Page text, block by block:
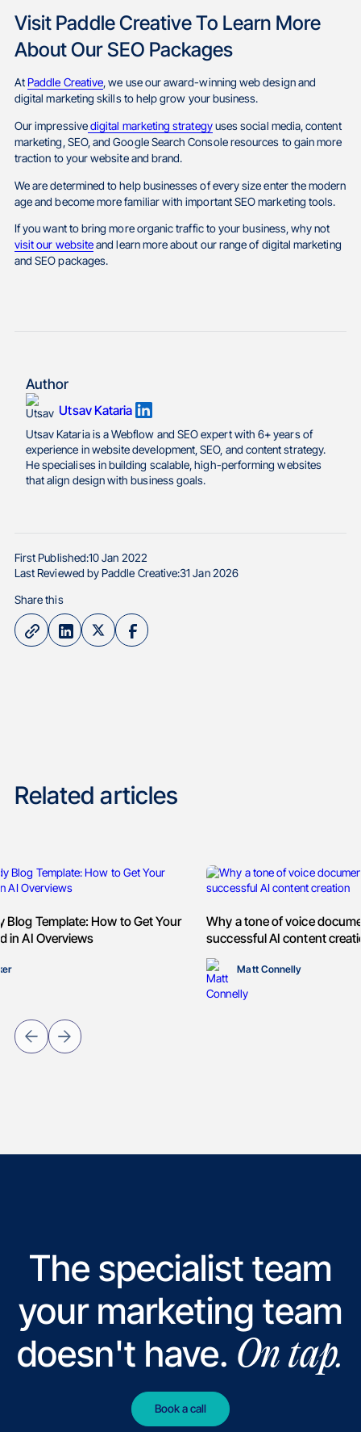
Visit Paddle Creative To Learn More
About Our SEO Packages
AtPaddle Creative , we use our award-winning web design and
digital marketing skills to help grow your business.
Our impressivedigital marketing strategyuses social media, content
marketing, SEO, and Google Search Console resources to gain more
traction to your website and brand.
We are determined to help businesses of every size enter the modern
age and become more familiar with important SEO marketing tools.
If you want to bring more organic traffic to your business, why not
visit our websiteand learn more about our range of digital marketing
and SEO packages.
Author
Utsav Kataria
Utsav Kataria is a Webflow and SEO expert with 6+ years of
experience in website development, SEO, and content strategy.
He specialises in building scalable, high-performing websites
that align design with business goals.
First Published:10 Jan 2022
Last Reviewed by Paddle Creative:31 Jan 2026
Share this
Related articles
Blog Template: How to Get Your
in AI Overviews
Why a tone of voice
successful AI content
Matt Connelly
The specialist team
your marketing team
doesn't have. On tap.
Book a call